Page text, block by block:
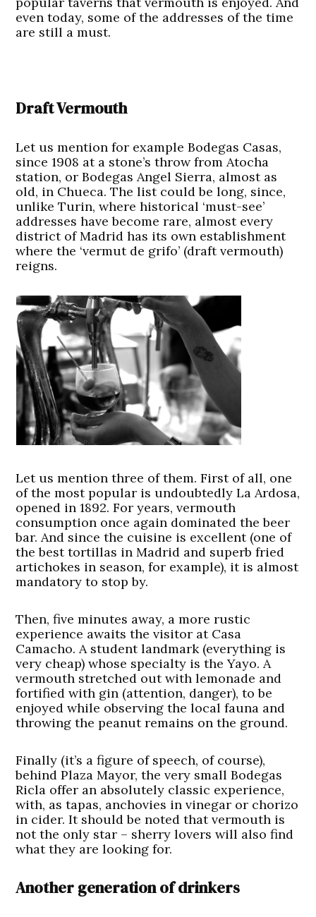
even today, some of the addresses of the time
are still a must.
Draft Vermouth
Let us mention for example Bodegas Casas,
since 1908 at a stone’s throw from Atocha
station, or Bodegas Angel Sierra, almost as
old, in Chueca. The list could be long, since,
unlike Turin, where historical ‘must-see’
addresses have become rare, almost every
district of Madrid has its own establishment
where the ‘vermut de grifo’ (draft vermouth)
reigns.
Let us mention three of them. First of all, one
of the most popular is undoubtedly La Ardosa,
opened in 1892. For years, vermouth
consumption once again dominated the beer
bar. And since the cuisine is excellent (one of
the best tortillas in Madrid and superb fried
artichokes in season, for example), it is almost
mandatory to stop by.
Then, five minutes away, a more rustic
experience awaits the visitor at Casa
Camacho. A student landmark (everything is
very cheap) whose specialty is the Yayo. A
vermouth stretched out with lemonade and
fortified with gin (attention, danger), to be
enjoyed while observing the local fauna and
throwing the peanut remains on the ground.
Finally (it’s a figure of speech, of course),
behind Plaza Mayor, the very small Bodegas
Ricla offer an absolutely classic experience,
with, as tapas, anchovies in vinegar or chorizo
in cider. It should be noted that vermouth is
not the only star – sherry lovers will also find
what they are looking for.
Another generation of drinkers